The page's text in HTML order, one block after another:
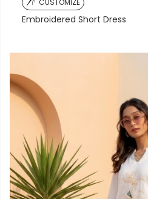
Embroidered Short Dress